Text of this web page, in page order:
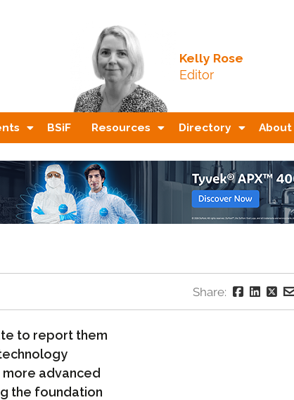
Kelly Rose
Editor
BSiF Resources Directory About
Share:
to report them
more advanced
the foundation